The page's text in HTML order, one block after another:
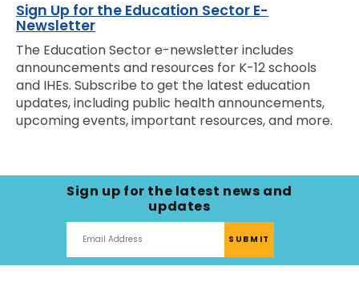
Sign Up for the Education Sector E-
Newsletter
The Education Sector e-newsletter includes
announcements and resources for K-12 schools
and IHEs. Subscribe to get the latest education
updates, including public health announcements,
upcoming events, important resources, and more.
Sign up for the latest news and
updates